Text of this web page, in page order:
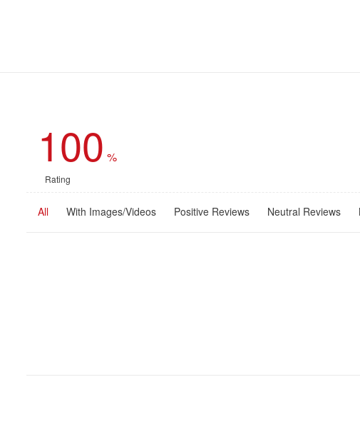
100 %
Rating
All With Images/Videos Positive Reviews Neutral Reviews